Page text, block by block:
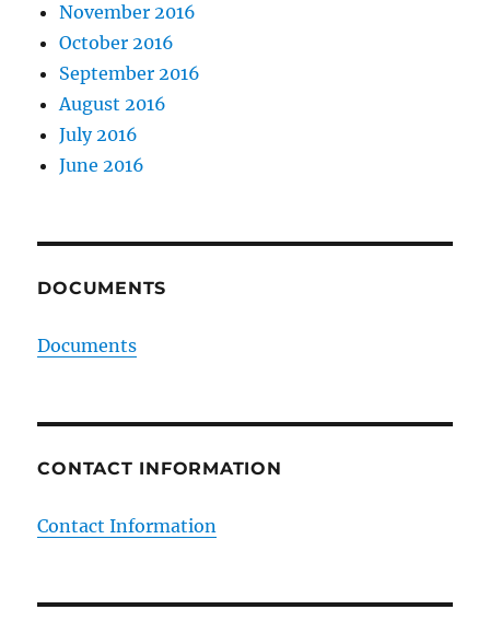
November 2016
October 2016
September 2016
August 2016
July 2016
June 2016
DOCUMENTS
Documents
CONTACT INFORMATION
Contact Information